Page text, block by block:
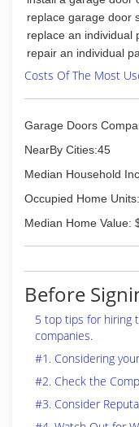
replace garage door
replace an individual
repair an individual
Costs Of The Most
Garage Doors
NearBy Cities:45
Median Household
Occupied Home
Median Home Value:
Before
5 top tips for hiring
companies.
#1. Considering
#2. Check the
#3. Consider